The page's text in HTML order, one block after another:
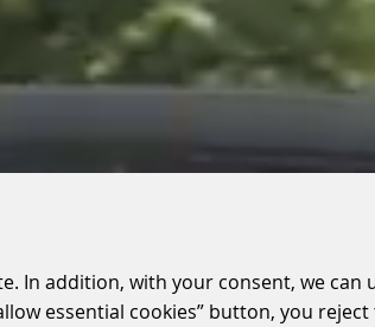
In addition, with your consent, we
essential cookies” button, you